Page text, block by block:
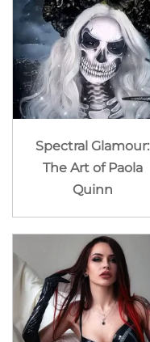
Spectral Glamour:
The Art of Paola
Quinn